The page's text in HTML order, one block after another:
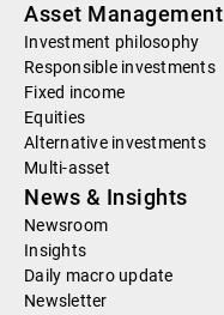
Asset Management
Investment philosophy
Responsible investments
Fixed income
Equities
Alternative investments
Multi-asset
News & Insights
Newsroom
Insights
Daily macro update
Newsletter